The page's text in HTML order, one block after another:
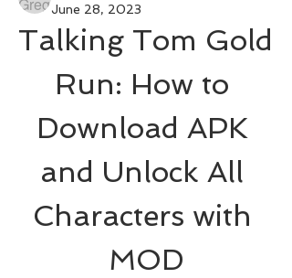
June 28, 2023
Talking Tom Gold
Run: How to
Download APK
and Unlock All
Characters with
MOD